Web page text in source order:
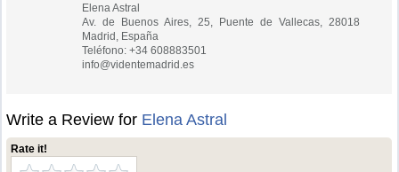
Elena Astral
Av. de Buenos Aires, 25, Puente de Vallecas, 28018
Madrid, España
Teléfono: +34 608883501
info@videntemadrid.es
Write a Review for Elena Astral
Rate it!